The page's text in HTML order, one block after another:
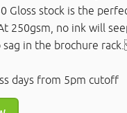
Gloss stock is the
250gsm, no ink will
sag in the brochure
days from 5pm cutoff